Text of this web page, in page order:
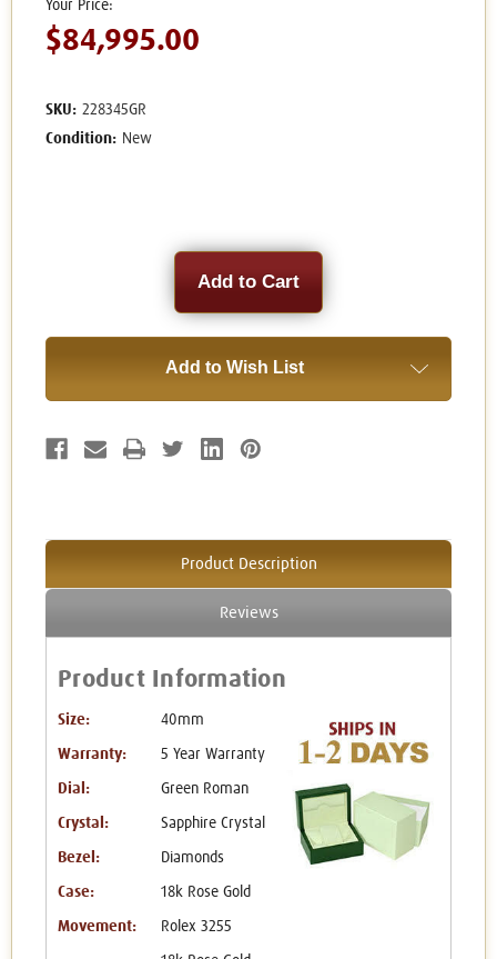
$84,995.00
SKU: 228345GR
Condition: New
Add to Wish List
Product Description
Reviews
Product Information
Size: 40mm
Warranty: 5 Year Warranty
Dial: Green Roman
Crystal: Sapphire Crystal
Bezel: Diamonds
Case: 18k Rose Gold
Movement: Rolex 3255